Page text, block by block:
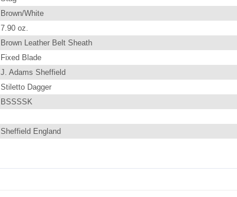
Brown/White
7.90 oz.
Brown Leather Belt Sheath
Fixed Blade
J. Adams Sheffield
Stiletto Dagger
BSSSSK
Sheffield England